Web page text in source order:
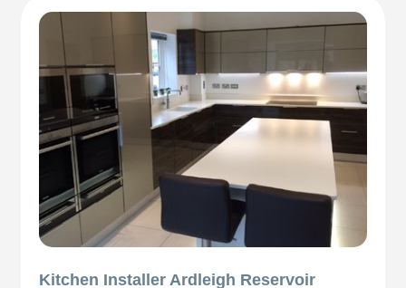
Kitchen Installer Ardleigh Reservoir